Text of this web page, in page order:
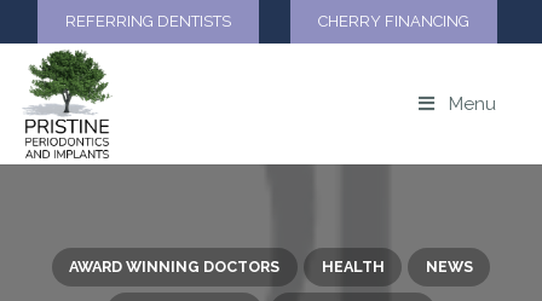
REFERRING DENTISTS CHERRY FINANCING
Menu
AWARD WINNING DOCTORS HEALTH NEWS